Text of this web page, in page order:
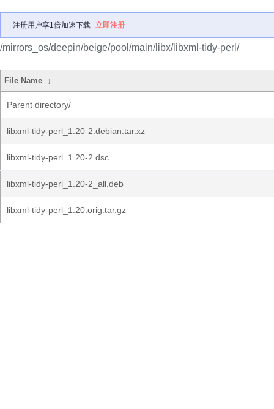
注册用户享1倍加速下载 立即注册
/mirrors_os/deepin/beige/pool/main/libx/libxml-tidy-perl/
File Name ↓
Parent directory/
libxml-tidy-perl_1.20-2.debian.tar.xz
libxml-tidy-perl_1.20-2.dsc
libxml-tidy-perl_1.20-2_all.deb
libxml-tidy-perl_1.20.orig.tar.gz